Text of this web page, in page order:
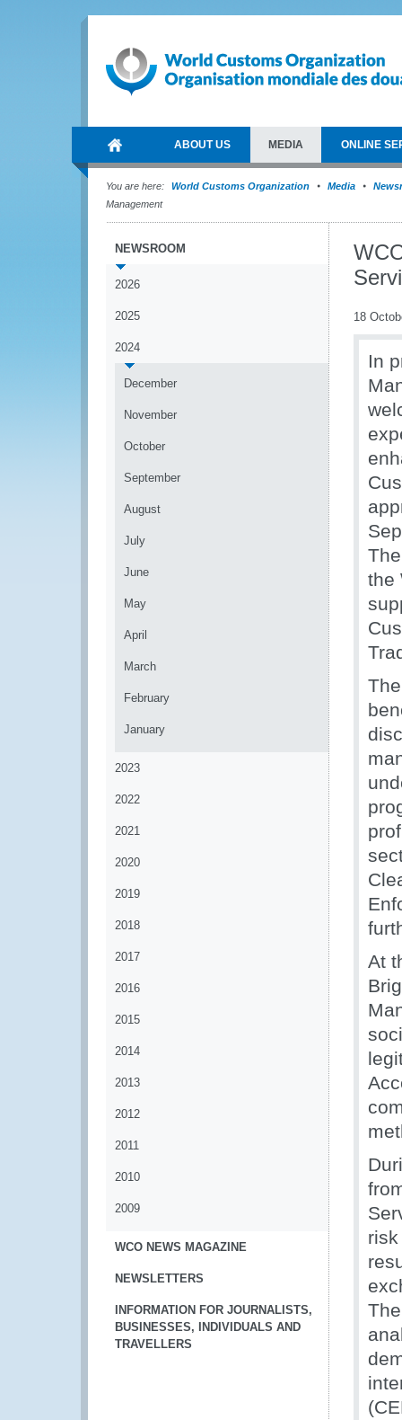
ABOUT US MEDIA ONLINE
You are here: World Customs Organization Media
Management
NEWSROOM
2026
2025
2024
December
November
October
September
August
July
June
May
April
March
February
January
2023
2022
2021
2020
2019
2018
2017
2016
2015
2014
2013
2012
2011
2010
2009
WCO NEWS MAGAZINE
NEWSLETTERS
INFORMATION FOR JOURNALISTS,
BUSINESSES, INDIVIDUALS AND
TRAVELLERS
18
In
the
At